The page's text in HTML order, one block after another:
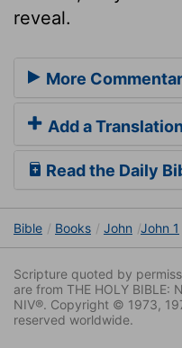
reveal.
More
Add a Translation
Read the Daily
Bible Books John John 1
Scripture quoted by
are from THE HOLY BIBLE:
NIV®. Copyright © 1973,
reserved worldwide.